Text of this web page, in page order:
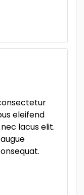
eleifend
lacus elit.